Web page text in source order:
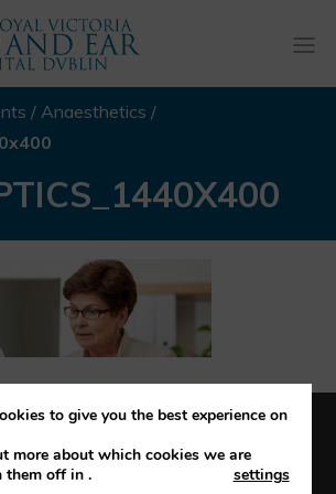
/ Anaesthetics /
to give you the best experience on
more about which cookies we are
them off in
settings
.